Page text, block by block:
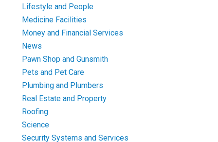
Lifestyle and People
Medicine Facilities
Money and Financial Services
News
Pawn Shop and Gunsmith
Pets and Pet Care
Plumbing and Plumbers
Real Estate and Property
Roofing
Science
Security Systems and Services